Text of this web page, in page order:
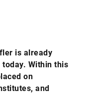
is already
Within this
on
and